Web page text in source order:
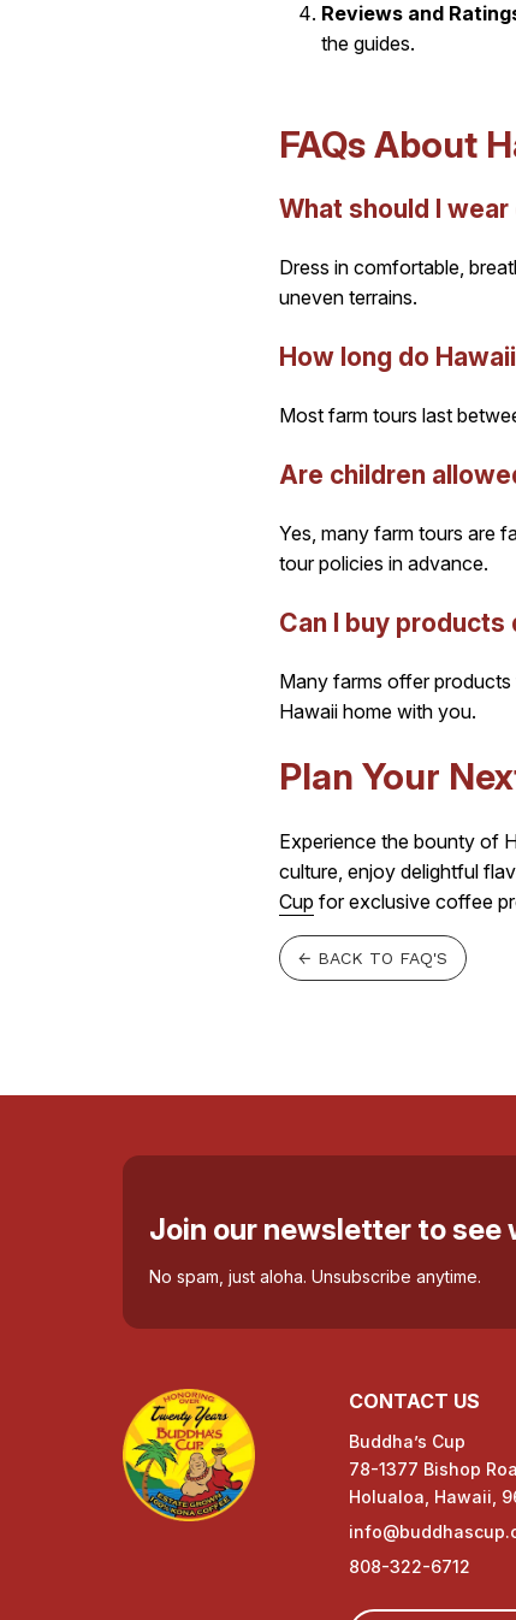
Reviews and
the guides.
FAQs About
What should I
Dress in comfortable,
uneven terrains.
How long do
Most farm tours last
Are children
Yes, many farm tours are
tour policies in advance.
Can I buy products
Many farms offer
Hawaii home with you.
Plan Your
Experience the bounty of
culture, enjoy delightful
Cup for exclusive coffee
← BACK TO FAQ'S
Join our newsletter to see
No spam, just aloha. Unsubscribe anytime.
CONTACT US
Buddha’s Cup
78-1377 Bishop
Holualoa, Hawaii,
808-322-6712